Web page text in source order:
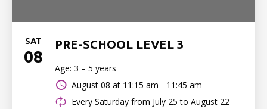
SAT
08
PRE-SCHOOL LEVEL 3
Age: 3 – 5 years
August 08 at 11:15 am - 11:45 am
Every Saturday from July 25 to August 22